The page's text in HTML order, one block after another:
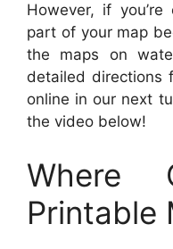
However, if
part of your map
the maps on
detailed directions
online in our next
the video below!
Where
Printable